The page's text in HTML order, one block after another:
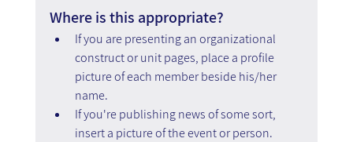
Where is this appropriate?
If you are presenting an organizational
construct or unit pages, place a profile
picture of each member beside his/her
name.
If you're publishing news of some sort,
insert a picture of the event or person.